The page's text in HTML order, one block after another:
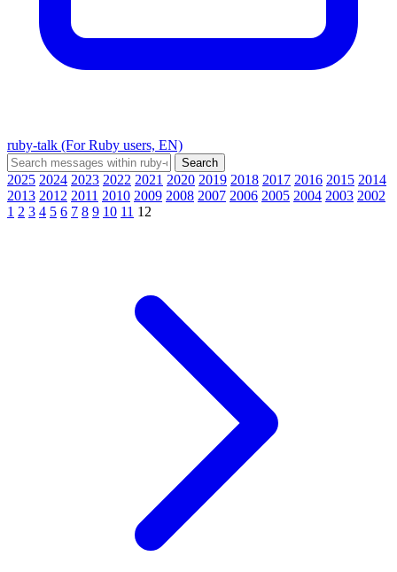
ruby-talk (For Ruby users, EN)
2025 2024 2023 2022 2021 2020 2019 2018 2017 2016 2015 2014
2013 2012 2011 2010 2009 2008 2007 2006 2005 2004 2003 2002
1 2 3 4 5 6 7 8 9 10 11 12